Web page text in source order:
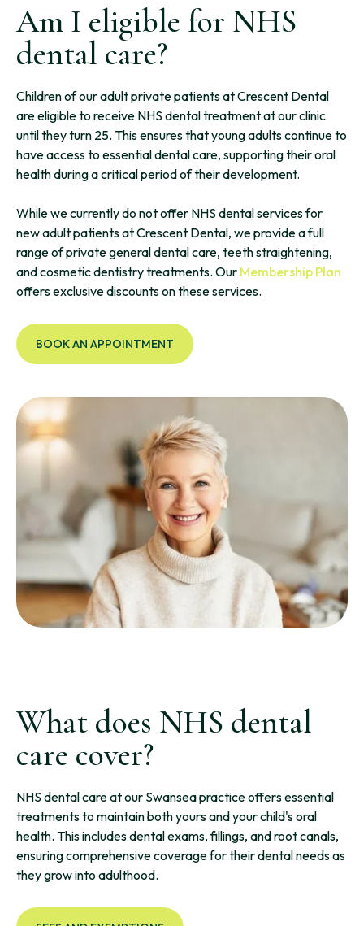
Am I eligible for NHS
dental care?
Children of our adult private patients at Crescent Dental
are eligible to receive NHS dental treatment at our clinic
until they turn 25. This ensures that young adults continue to
have access to essential dental care, supporting their oral
health during a critical period of their development.
While we currently do not offer NHS dental services for
new adult patients at Crescent Dental, we provide a full
range of private general dental care, teeth straightening,
and cosmetic dentistry treatments. Our Membership Plan
offers exclusive discounts on these services.
BOOK AN APPOINTMENT
What does NHS dental
care cover?
NHS dental care at our Swansea practice offers essential
treatments to maintain both yours and your child's oral
health. This includes dental exams, fillings, and root canals,
ensuring comprehensive coverage for their dental needs as
they grow into adulthood.